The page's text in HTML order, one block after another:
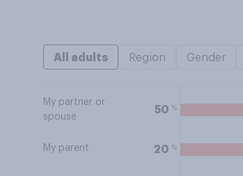
All adults Region Gender
My partner or
spouse
50 %
My parent 20 %